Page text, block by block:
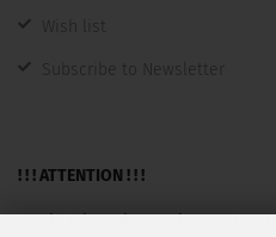
Wish list
Subscribe to Newsletter
! ! ! ATTENTION ! ! !
A sale takes place only to